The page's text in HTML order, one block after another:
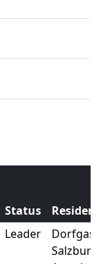
Status
Leader